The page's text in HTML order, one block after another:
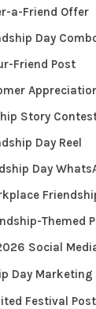
a-Friend Offer
Day
Friend Post
Story
Day Reel
Day
Themed
Social
Day
Festival